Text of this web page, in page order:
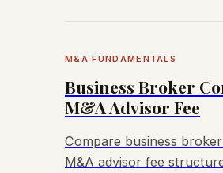
M&A FUNDAMENTALS
Business Broker
M&A Advisor Fee
Compare business
M&A advisor fee